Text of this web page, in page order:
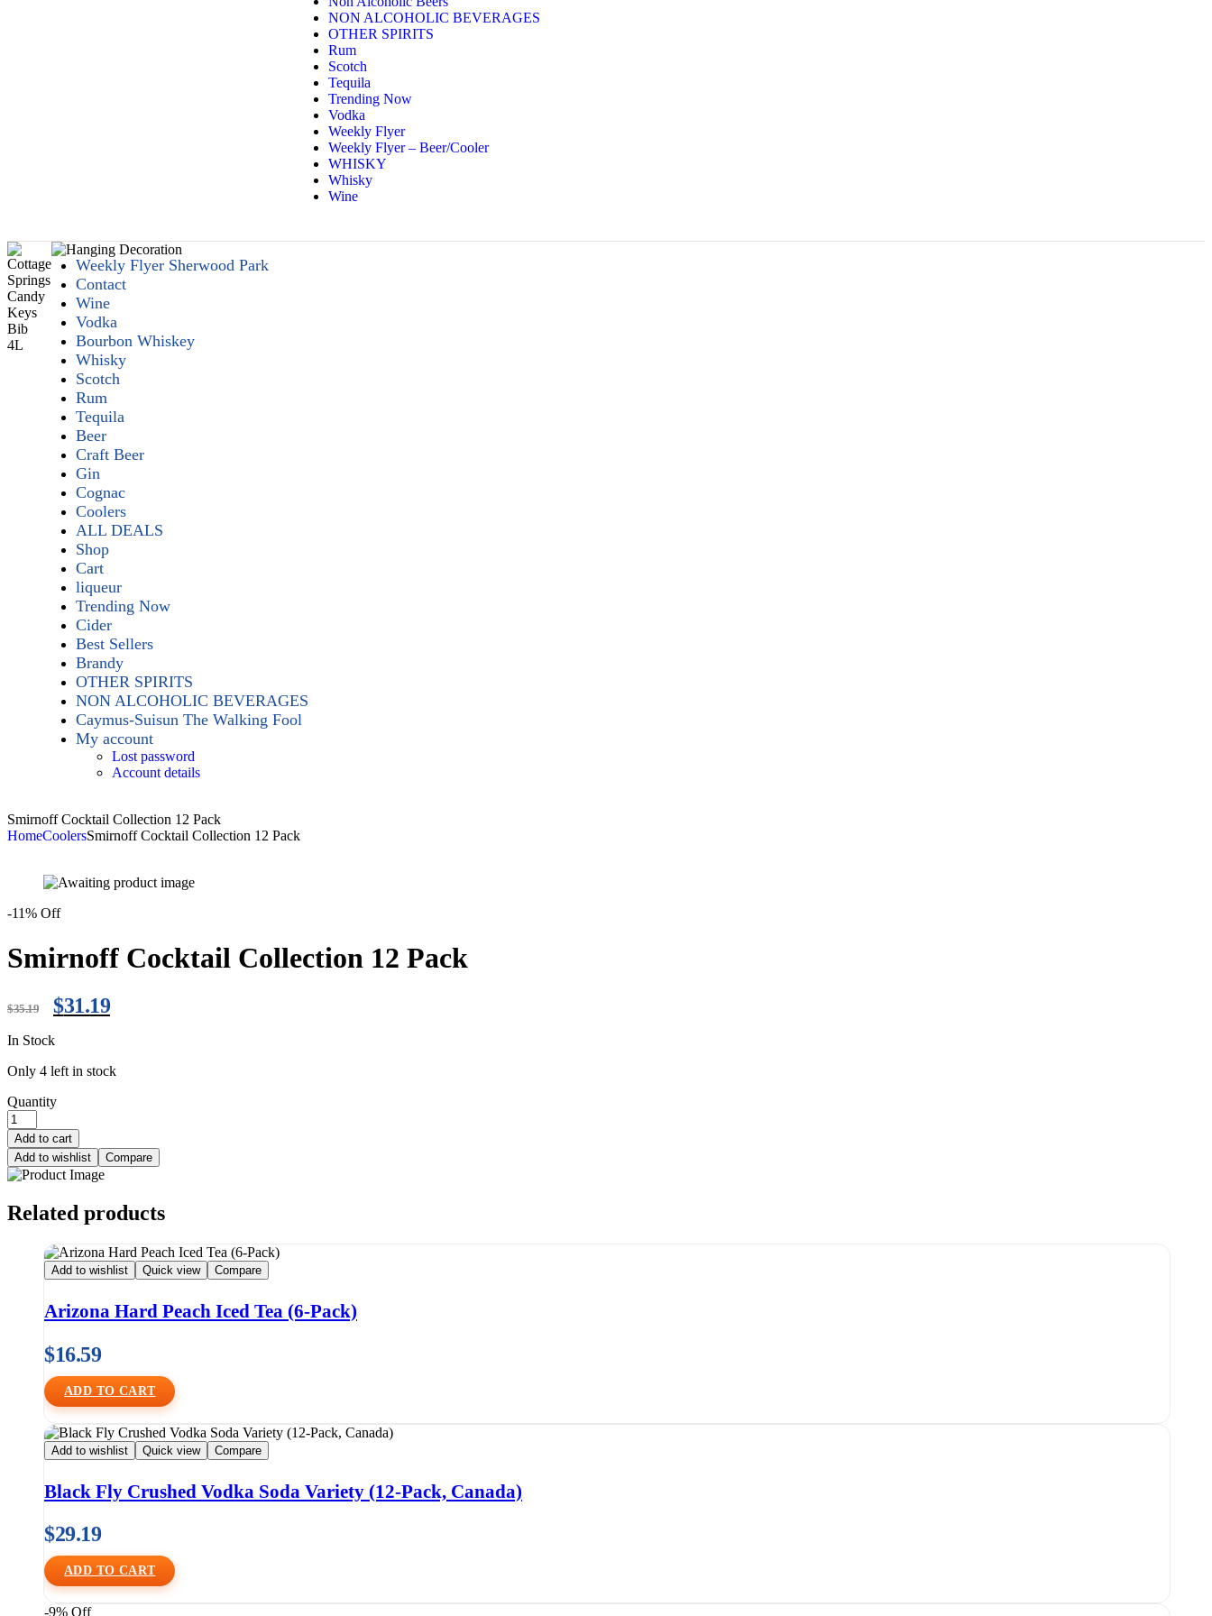
NON ALCOHOLIC BEVERAGES
OTHER SPIRITS
Rum
Scotch
Tequila
Trending Now
Vodka
Weekly Flyer
Weekly Flyer – Beer/Cooler
WHISKY
Whisky
Wine
Weekly Flyer Sherwood Park
Contact
Wine
Vodka
Bourbon Whiskey
Whisky
Scotch
Rum
Tequila
Beer
Craft Beer
Gin
Cognac
Coolers
ALL DEALS
Shop
Cart
liqueur
Trending Now
Cider
Best Sellers
Brandy
OTHER SPIRITS
NON ALCOHOLIC BEVERAGES
Caymus-Suisun The Walking Fool
My account
Lost password
Account details
Smirnoff Cocktail Collection 12 Pack
HomeCoolersSmirnoff Cocktail Collection 12 Pack
-11% Off
Smirnoff Cocktail Collection 12 Pack
$35.19 $31.19
In Stock
Only 4 left in stock
Quantity
Add to cart
Add to wishlist
Compare
Related products
Add to wishlist Quick view Compare
Arizona Hard Peach Iced Tea (6-Pack)
$16.59
ADD TO CART
Add to wishlist Quick view Compare
Black Fly Crushed Vodka Soda Variety (12-Pack, Canada)
$29.19
ADD TO CART
-9% Off